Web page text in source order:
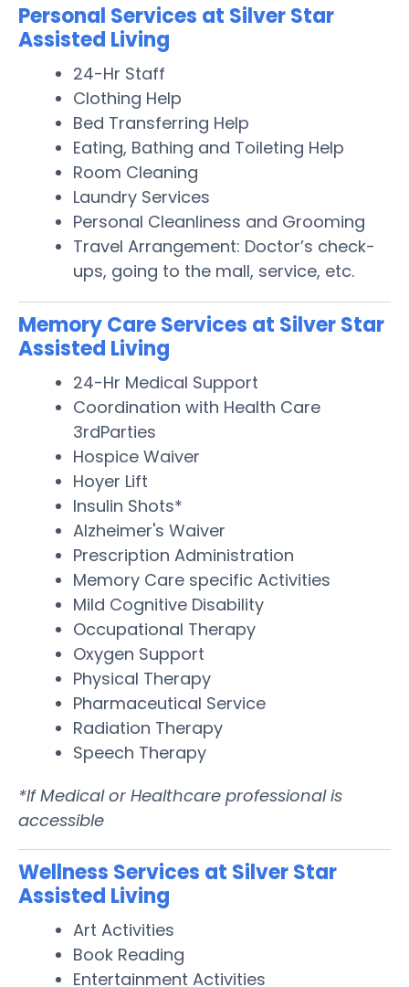
Personal Services at Silver Star
Assisted Living
24-Hr Staff
Clothing Help
Bed Transferring Help
Eating, Bathing and Toileting Help
Room Cleaning
Laundry Services
Personal Cleanliness and Grooming
Travel Arrangement: Doctor’s check-
ups, going to the mall, service, etc.
Memory Care Services at Silver Star
Assisted Living
24-Hr Medical Support
Coordination with Health Care
3rdParties
Hospice Waiver
Hoyer Lift
Insulin Shots*
Alzheimer's Waiver
Prescription Administration
Memory Care specific Activities
Mild Cognitive Disability
Occupational Therapy
Oxygen Support
Physical Therapy
Pharmaceutical Service
Radiation Therapy
Speech Therapy
*If Medical or Healthcare professional is
accessible
Wellness Services at Silver Star
Assisted Living
Art Activities
Book Reading
Entertainment Activities